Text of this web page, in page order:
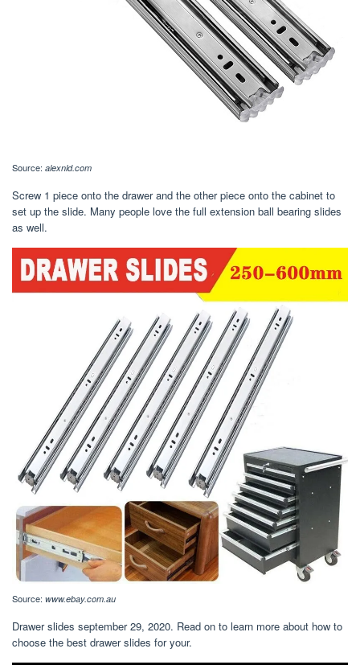
Source: alexnld.com
Screw 1 piece onto the drawer and the other piece onto the cabinet to
set up the slide. Many people love the full extension ball bearing slides
as well.
Source: www.ebay.com.au
Drawer slides september 29, 2020. Read on to learn more about how to
choose the best drawer slides for your.